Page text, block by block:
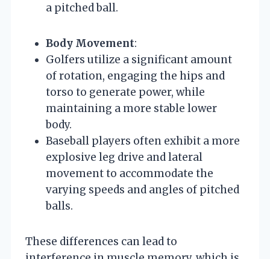
a pitched ball.
Body Movement:
Golfers utilize a significant amount
of rotation, engaging the hips and
torso to generate power, while
maintaining a more stable lower
body.
Baseball players often exhibit a more
explosive leg drive and lateral
movement to accommodate the
varying speeds and angles of pitched
balls.
These differences can lead to